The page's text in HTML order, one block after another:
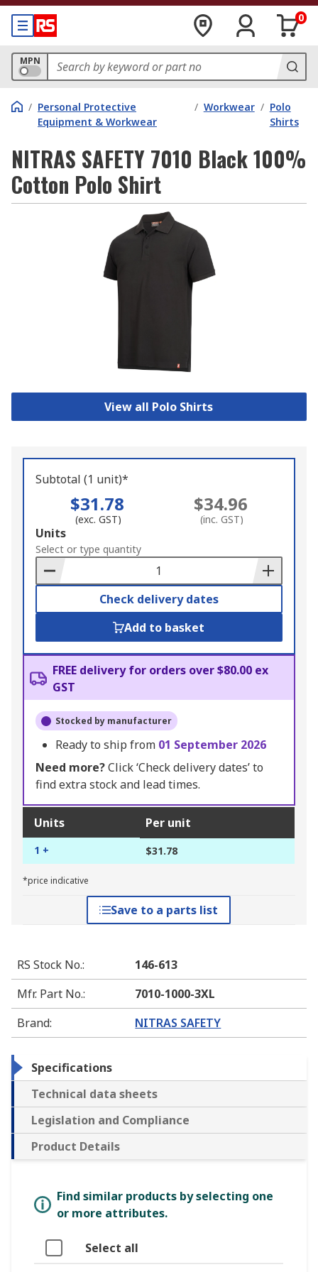
0
MPN
/ Personal Protective
Equipment & Workwear
/ Workwear / Polo
Shirts
NITRAS SAFETY 7010 Black 100%
Cotton Polo Shirt
View all Polo Shirts
Subtotal (1 unit)*
$31.78
(exc. GST)
$34.96
(inc. GST)
Add
to
Basket
Units
Select or type quantity
Check delivery dates
Add to basket
FREE delivery for orders over $80.00 ex
GST
Stocked by manufacturer
Ready to ship from 01 September 2026
Need more?Click ‘Check delivery dates’ to
find extra stock and lead times.
Units Per unit
1 + $31.78
*price indicative
Save to a parts list
RS Stock No.:
146-613
Mfr. Part No.:
7010-1000-3XL
Brand: NITRAS SAFETY
Specifications
Technical data sheets
Legislation and Compliance
Product Details
Find similar products by selecting one
or more attributes.
Select all